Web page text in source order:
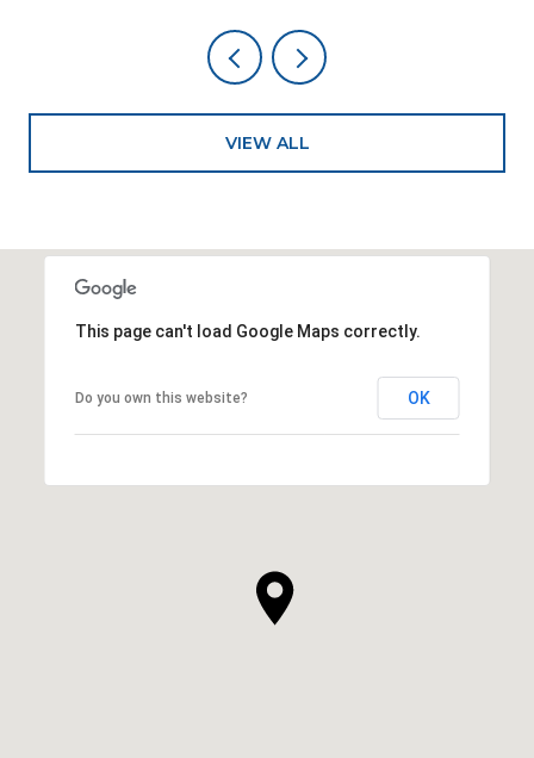
VIEW ALL
This page can't load Google Maps correctly.
Do you own this website? OK